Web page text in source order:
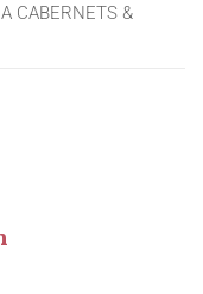
CABERNETS &